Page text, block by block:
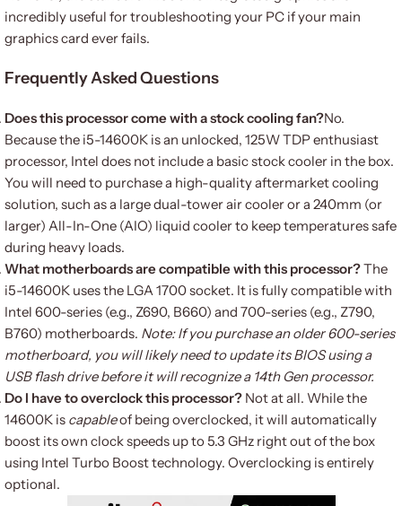
incredibly useful for troubleshooting your PC if your main
graphics card ever fails.
Frequently Asked Questions
Does this processor come with a stock cooling fan?No.
Because the i5-14600K is an unlocked, 125W TDP enthusiast
processor, Intel does not include a basic stock cooler in the box.
You will need to purchase a high-quality aftermarket cooling
solution, such as a large dual-tower air cooler or a 240mm (or
larger) All-In-One (AIO) liquid cooler to keep temperatures safe
during heavy loads.
What motherboards are compatible with this processor?The
i5-14600K uses the LGA 1700 socket. It is fully compatible with
Intel 600-series (e.g., Z690, B660) and 700-series (e.g., Z790,
B760) motherboards. Note: If you purchase an older 600-series
motherboard, you will likely need to update its BIOS using a
USB flash drive before it will recognize a 14th Gen processor.
Do I have to overclock this processor? Not at all. While the
14600K is capableof being overclocked, it will automatically
boost its own clock speeds up to 5.3 GHz right out of the box
using Intel Turbo Boost technology. Overclocking is entirely
optional.